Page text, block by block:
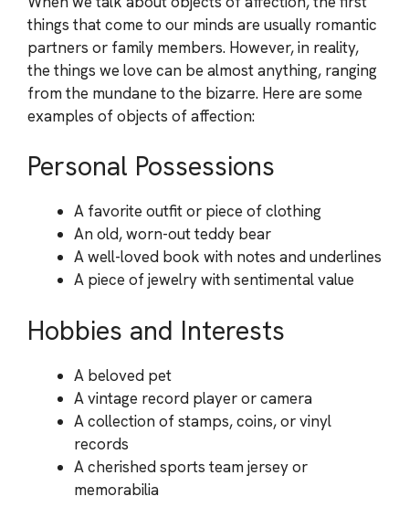
things that come to our minds are usually romantic
partners or family members. However, in reality,
the things we love can be almost anything, ranging
from the mundane to the bizarre. Here are some
examples of objects of affection:
Personal Possessions
A favorite outfit or piece of clothing
An old, worn-out teddy bear
A well-loved book with notes and underlines
A piece of jewelry with sentimental value
Hobbies and Interests
A beloved pet
A vintage record player or camera
A collection of stamps, coins, or vinyl
records
A cherished sports team jersey or
memorabilia